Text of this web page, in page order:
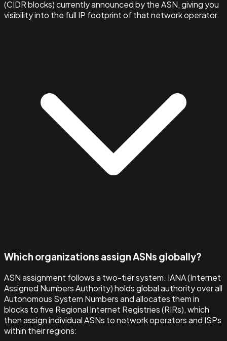
(CIDR blocks) currently announced by the ASN, giving you
visibility into the full IP footprint of that network operator.
Which organizations assign ASNs globally?
ASN assignment follows a two-tier system. IANA (Internet
Assigned Numbers Authority) holds global authority over all
Autonomous System Numbers and allocates them in
blocks to five Regional Internet Registries (RIRs), which
then assign individual ASNs to network operators and ISPs
within their regions: